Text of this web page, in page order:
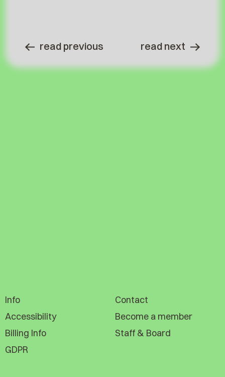
read previous read next
Info
Contact
Accessibility
Become a member
Billing Info
Staff & Board
GDPR